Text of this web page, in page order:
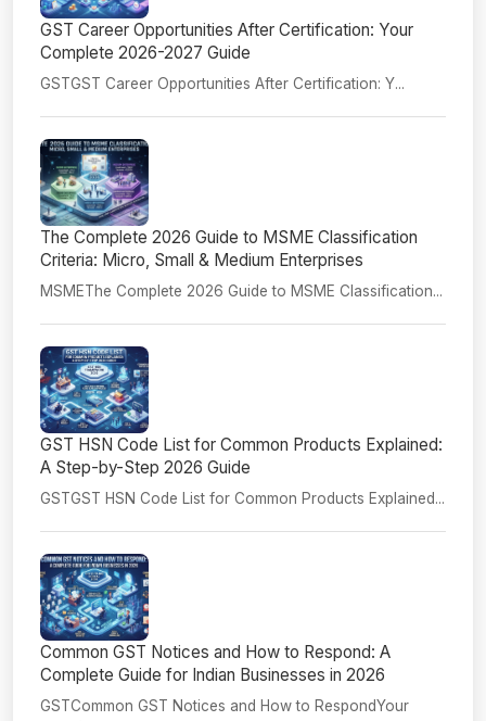
GST Career Opportunities After Certification: Your
Complete 2026-2027 Guide
GSTGST Career Opportunities After Certification: Y...
The Complete 2026 Guide to MSME Classification
Criteria: Micro, Small & Medium Enterprises
MSMEThe Complete 2026 Guide to MSME Classification...
GST HSN Code List for Common Products Explained:
A Step-by-Step 2026 Guide
GSTGST HSN Code List for Common Products Explained...
Common GST Notices and How to Respond: A
Complete Guide for Indian Businesses in 2026
GSTCommon GST Notices and How to RespondYour